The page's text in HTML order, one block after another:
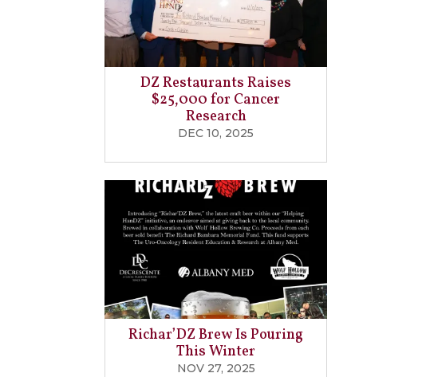
DZ Restaurants Raises
$25,000 for Cancer
Research
DEC 10, 2025
Richar’DZ Brew Is Pouring
This Winter
NOV 27, 2025